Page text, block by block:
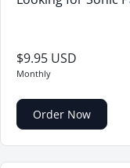
$9.95 USD
Monthly
Order Now